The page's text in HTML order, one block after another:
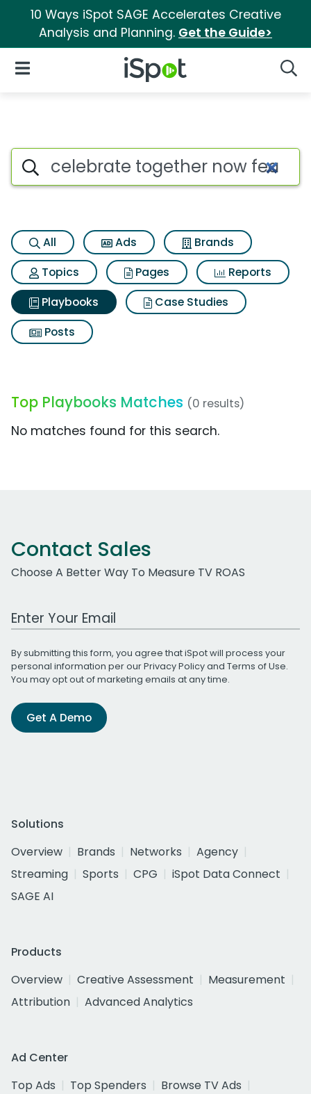
10 Ways iSpot SAGE Accelerates Creative
Analysis and Planning. Get the Guide>
iSpot Logo
Open Navigation
Search iSpot
All Ads
Brands
Topics
Pages
Reports
Playbooks
Case Studies
Posts
Top Playbooks Matches (0 results)
No matches found for this search.
Contact Sales
Choose A Better Way To Measure TV ROAS
Work Email Address
By submitting this form, you agree that iSpot will process your
personal information per ourPrivacy Policyand Terms of Use.
You may opt out of marketing emails at any time.
Get A Demo
Solutions
Overview
Brands Networks
Agency
Streaming
Sports CPG
iSpot Data Connect
SAGE AI
Products
Overview
Creative Assessment
Measurement
Attribution
Advanced Analytics
Ad Center
Top Ads
Top Spenders
Browse TV Ads